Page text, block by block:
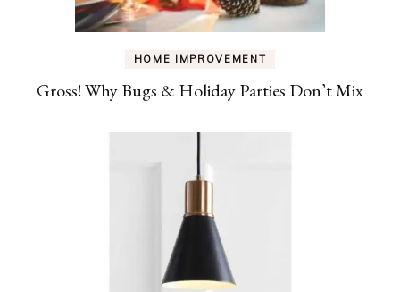
HOME IMPROVEMENT
Gross! Why Bugs & Holiday Parties Don’t Mix